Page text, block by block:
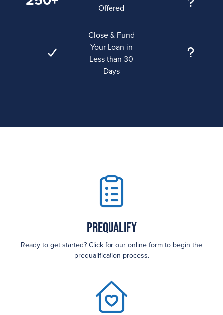
Offered
Close & Fund
Your Loan in
Less than 30
Days
Prequalify
Ready to get started? Click for our online form to begin the
prequalification process.